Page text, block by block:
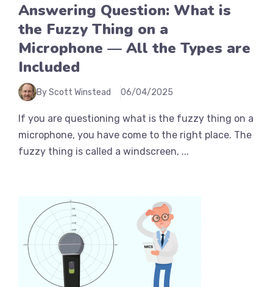
Answering Question: What is
the Fuzzy Thing on a
Microphone — All the Types are
Included
By Scott Winstead 06/04/2025
If you are questioning what is the fuzzy thing on a
microphone, you have come to the right place. The
fuzzy thing is called a windscreen, ...